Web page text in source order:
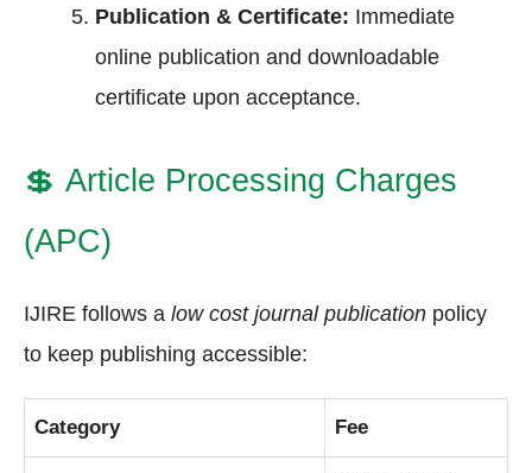
Publication & Certificate: Immediate
online publication and downloadable
certificate upon acceptance.
💲 Article Processing Charges
(APC)
IJIRE follows a low cost journal publication policy
to keep publishing accessible:
Category Fee